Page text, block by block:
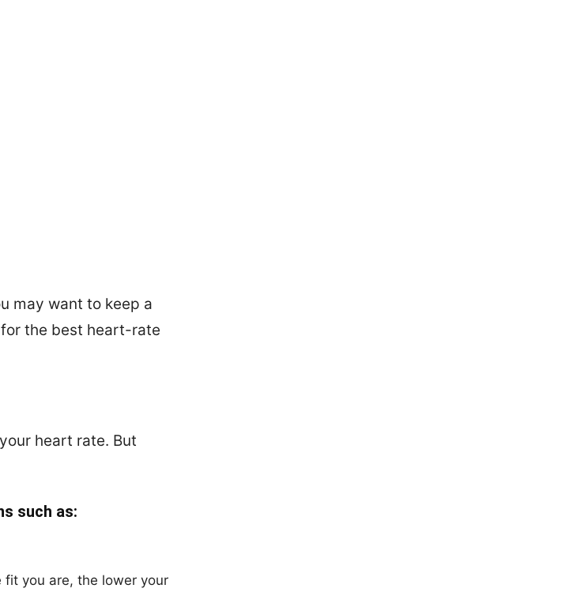
may want to keep a
the best heart-rate
heart rate. But
such as:
fit you are, the lower your